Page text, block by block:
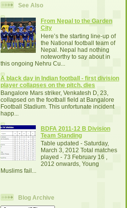
See Also
From Nepal to the Garden
City
Here’s the starting line-up of
the National football team of
Nepal. Nepal had nothing
noteworthy to say about in
this ongoing Nehru Cu...
A black day in Indian football - first division
player collapses on the pitch, dies
Bangalore Mars striker, Venkatesh D, 23,
collapsed on the football field at Bangalore
Football Stadium. This unfortunate incident
happ...
BDFA 2011-12 B Division
Team Standing
Table updated - Saturday,
March 3, 2012 Total matches
played - 73 February 16 ,
2012 onwards, Young
Muslims fail...
Blog Archive